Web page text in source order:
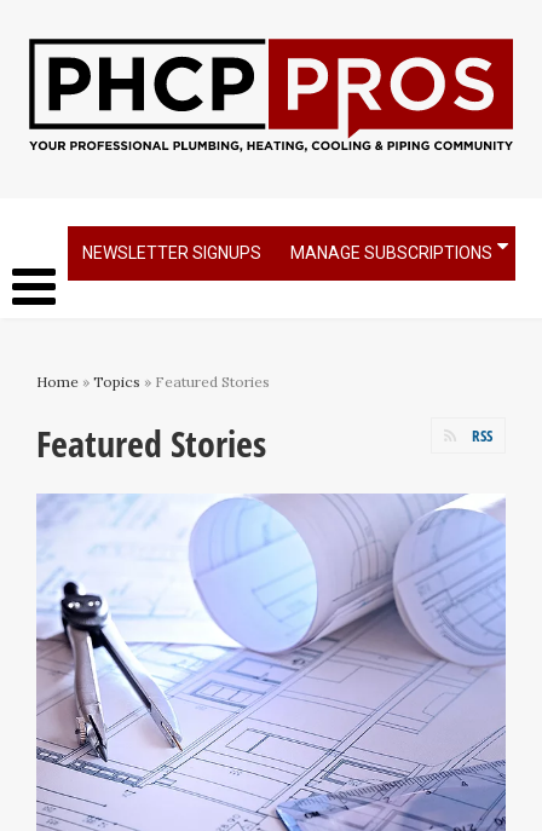
NEWSLETTER SIGNUPS MANAGE SUBSCRIPTIONS
Home » Topics » Featured Stories
Featured Stories RSS